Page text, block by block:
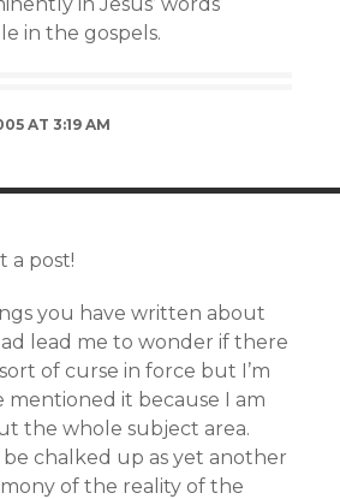
in the gospels.
AT 3:19 AM
a post!
you have written about
lead me to wonder if there
of curse in force but I’m
mentioned it because I am
the whole subject area.
be chalked up as yet another
of the reality of the